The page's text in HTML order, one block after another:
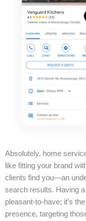
Absolutely, home
like fitting your brand
clients find you—an
search results. Having
pleasant-to-have; it’s
presence, targeting